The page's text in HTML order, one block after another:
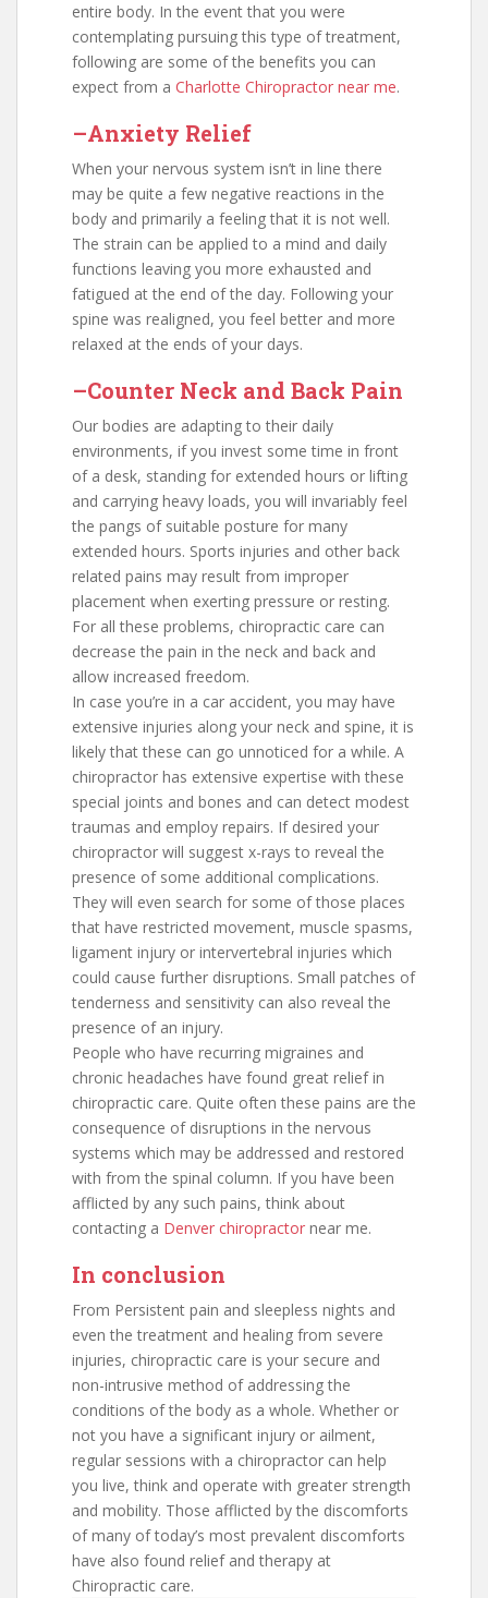
entire body. In the event that you were
contemplating pursuing this type of treatment,
following are some of the benefits you can
expect from a Charlotte Chiropractor near me.
–Anxiety Relief
When your nervous system isn’t in line there
may be quite a few negative reactions in the
body and primarily a feeling that it is not well.
The strain can be applied to a mind and daily
functions leaving you more exhausted and
fatigued at the end of the day. Following your
spine was realigned, you feel better and more
relaxed at the ends of your days.
–Counter Neck and Back Pain
Our bodies are adapting to their daily
environments, if you invest some time in front
of a desk, standing for extended hours or lifting
and carrying heavy loads, you will invariably feel
the pangs of suitable posture for many
extended hours. Sports injuries and other back
related pains may result from improper
placement when exerting pressure or resting.
For all these problems, chiropractic care can
decrease the pain in the neck and back and
allow increased freedom.
In case you’re in a car accident, you may have
extensive injuries along your neck and spine, it is
likely that these can go unnoticed for a while. A
chiropractor has extensive expertise with these
special joints and bones and can detect modest
traumas and employ repairs. If desired your
chiropractor will suggest x-rays to reveal the
presence of some additional complications.
They will even search for some of those places
that have restricted movement, muscle spasms,
ligament injury or intervertebral injuries which
could cause further disruptions. Small patches of
tenderness and sensitivity can also reveal the
presence of an injury.
People who have recurring migraines and
chronic headaches have found great relief in
chiropractic care. Quite often these pains are the
consequence of disruptions in the nervous
systems which may be addressed and restored
with from the spinal column. If you have been
afflicted by any such pains, think about
contacting a Denver chiropractor near me.
In conclusion
From Persistent pain and sleepless nights and
even the treatment and healing from severe
injuries, chiropractic care is your secure and
non-intrusive method of addressing the
conditions of the body as a whole. Whether or
not you have a significant injury or ailment,
regular sessions with a chiropractor can help
you live, think and operate with greater strength
and mobility. Those afflicted by the discomforts
of many of today’s most prevalent discomforts
have also found relief and therapy at
Chiropractic care.